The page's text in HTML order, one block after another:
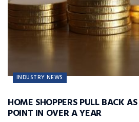
INDUSTRY NEWS
HOME SHOPPERS PULL BACK
POINT IN OVER A YEAR